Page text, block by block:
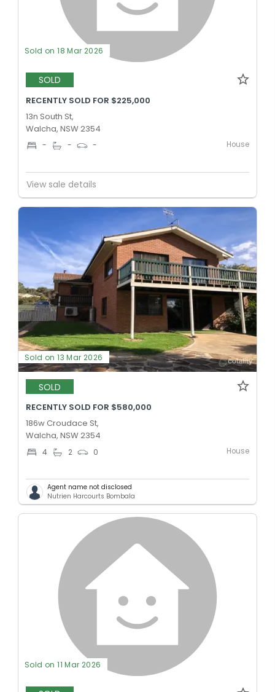
Sold on 18 Mar 2026
SOLD
RECENTLY SOLD FOR $225,000
13n South St,
Walcha, NSW 2354
- - - House
View sale details
Sold on 13 Mar 2026
SOLD
RECENTLY SOLD FOR $580,000
186w Croudace St,
Walcha, NSW 2354
4 2 0 House
Agent name not disclosed
Nutrien Harcourts Bombala
Sold on 11 Mar 2026